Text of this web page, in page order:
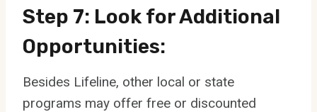
Step 7: Look for Additional
Opportunities:
Besides Lifeline, other local or state
programs may offer free or discounted